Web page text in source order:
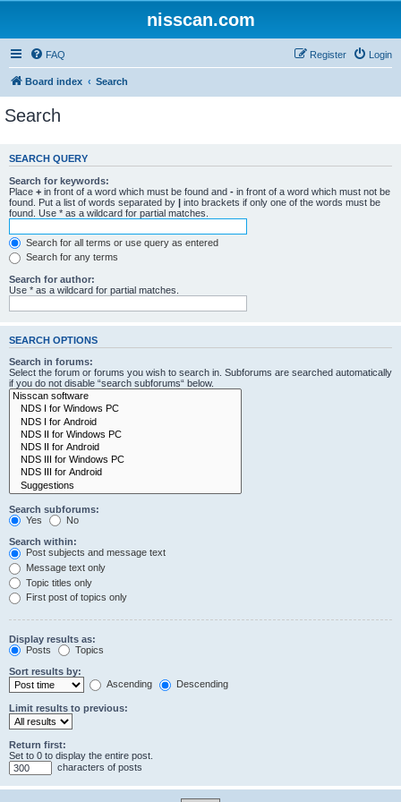
nisscan.com
FAQ Login
Register
Board index Search
Search
SEARCH QUERY
Search for keywords:
Place + in front of a word which must be found and - in front of a word which must not be
found. Put a list of words separated by | into brackets if only one of the words must be
found. Use * as a wildcard for partial matches.
Search for all terms or use query as entered
Search for any terms
Search for author:
Use * as a wildcard for partial matches.
SEARCH OPTIONS
Search in forums:
Select the forum or forums you wish to search in. Subforums are searched automatically
if you do not disable “search subforums“ below.
Search subforums:
Yes
No
Search within:
Post subjects and message text
Message text only
Topic titles only
First post of topics only
Display results as:
Posts
Topics
Sort results by:
Ascending
Descending
Limit results to previous:
Return first:
Set to 0 to display the entire post.
characters of posts